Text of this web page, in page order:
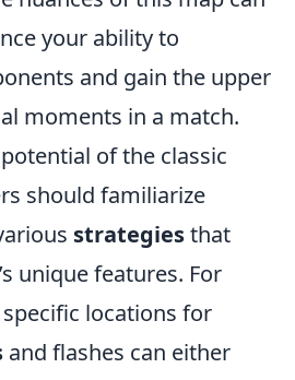
your ability to
and gain the upper
moments in a match.
of the classic
should familiarize
strategiesthat
unique features. For
locations for
and flashes can either